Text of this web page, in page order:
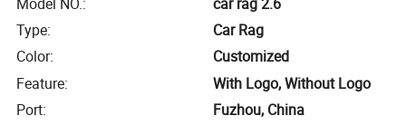
Type:
Car Rag
Color:
Customized
Feature:
With Logo, Without Logo
Port: Fuzhou, China